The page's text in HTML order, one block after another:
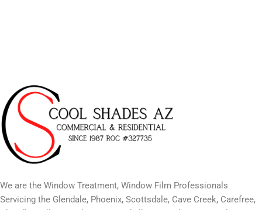
We are the Window Treatment, Window Film Professionals
Servicing the Glendale, Phoenix, Scottsdale, Cave Creek, Carefree,